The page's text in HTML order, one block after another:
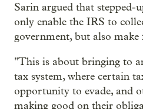
Sarin argued that stepped-
only enable the IRS to
government, but also
"This is about bringing to
tax system, where certain
opportunity to evade, and
making good on their